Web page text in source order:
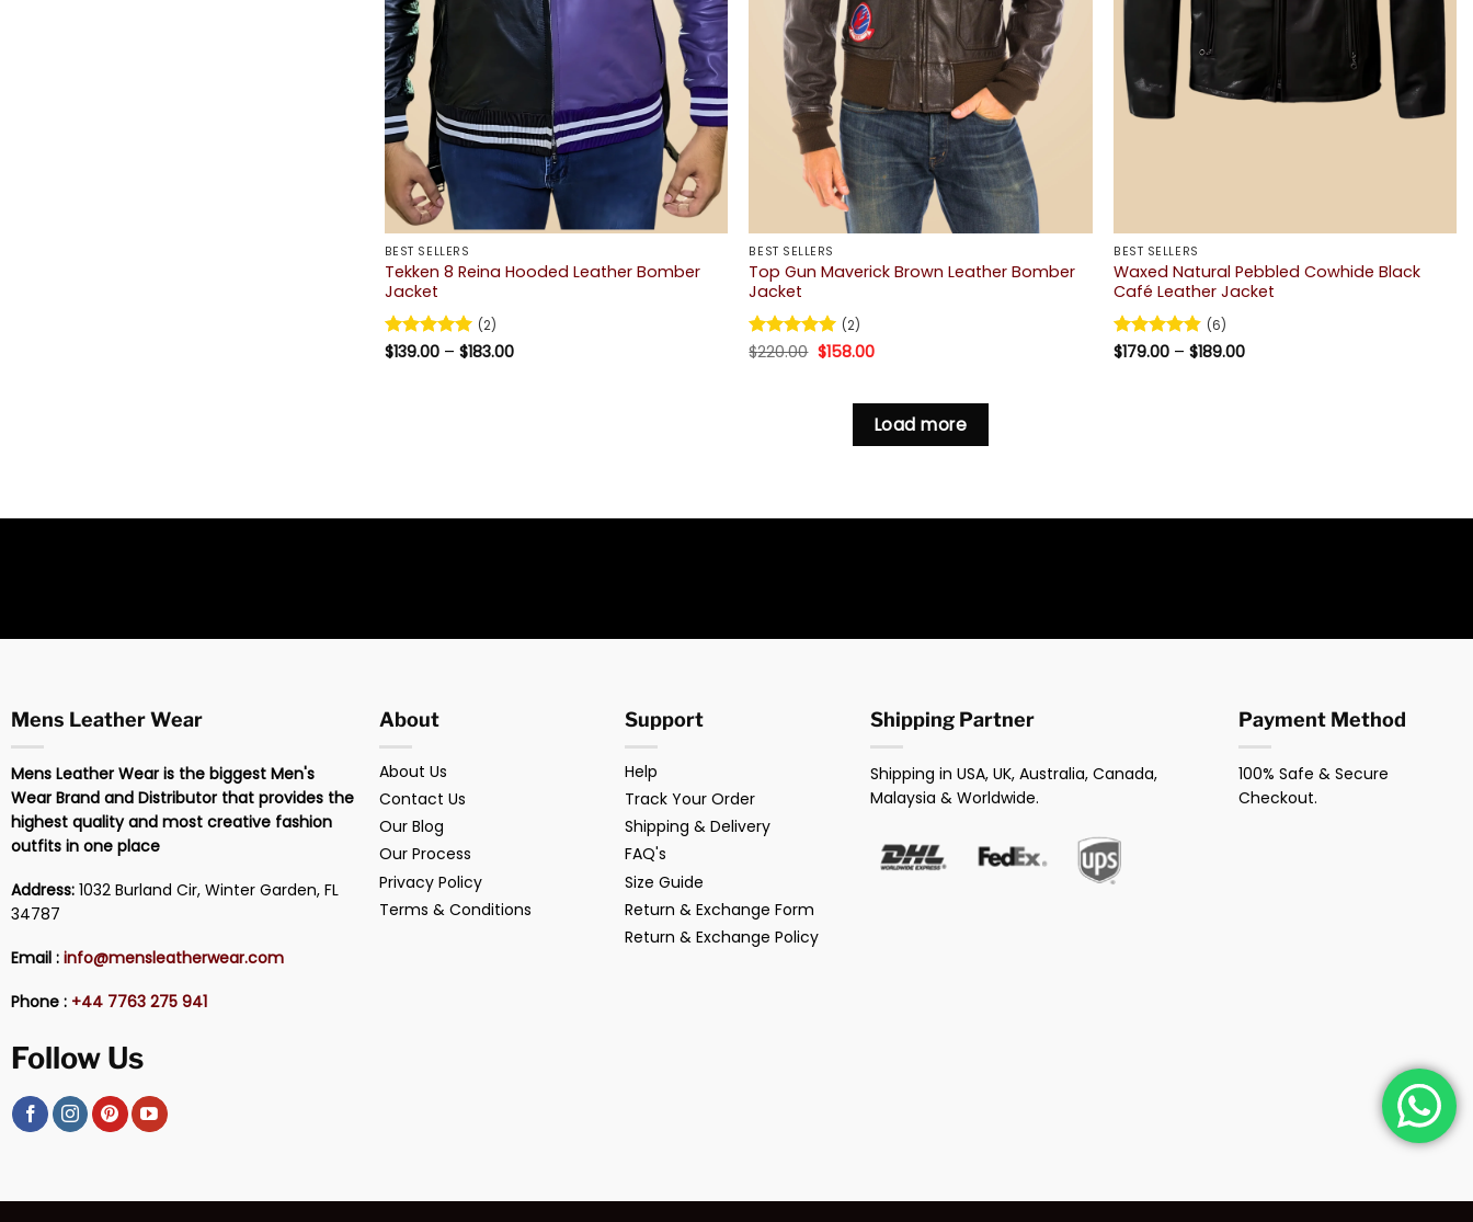
BEST SELLERS
Tekken 8 Reina Hooded Leather Bomber
Jacket
Rated5
(2)
$139.00 – $183.00Price
BEST SELLERS
Top Gun Maverick Brown Leather Bomber
Jacket
Rated5
(2)
$220.00 Original
$158.00Current
BEST SELLERS
Waxed Natural Pebbled Cowhide Black
Café Leather Jacket
Rated4.83
(6)
$179.00 – $189.00Price
Load more
Mens Leather Wear
Mens Leather Wear is the biggest Men's
Wear Brand and Distributor that provides the
highest quality and most creative fashion
outfits in one place
Address:1032 Burland Cir, Winter Garden, FL
34787
Email : info@mensleatherwear.com
Phone : +44 7763 275 941
Follow Us
About
About Us
Contact Us
Our Blog
Our Process
Privacy Policy
Terms & Conditions
Support
Help
Track Your Order
Shipping & Delivery
FAQ's
Size Guide
Return & Exchange Form
Return & Exchange Policy
Shipping Partner
Shipping in USA, UK, Australia, Canada,
Malaysia & Worldwide.
Payment Method
100% Safe & Secure
Checkout.